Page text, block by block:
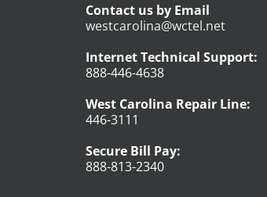
Contact us by Email
westcarolina@wctel.net
Internet Technical Support:
888-446-4638
West Carolina Repair Line:
446-3111
Secure Bill Pay:
888-813-2340